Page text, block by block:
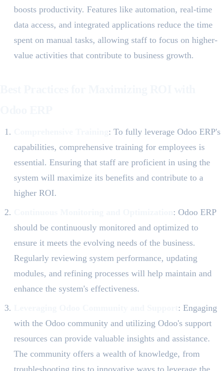
boosts productivity. Features like automation, real-time
data access, and integrated applications reduce the time
spent on manual tasks, allowing staff to focus on higher-
value activities that contribute to business growth.
: To fully leverage Odoo ERP's
capabilities, comprehensive training for employees is
essential. Ensuring that staff are proficient in using the
system will maximize its benefits and contribute to a
higher ROI.
: Odoo ERP
should be continuously monitored and optimized to
ensure it meets the evolving needs of the business.
Regularly reviewing system performance, updating
modules, and refining processes will help maintain and
enhance the system's effectiveness.
: Engaging
with the Odoo community and utilizing Odoo's support
resources can provide valuable insights and assistance.
The community offers a wealth of knowledge, from